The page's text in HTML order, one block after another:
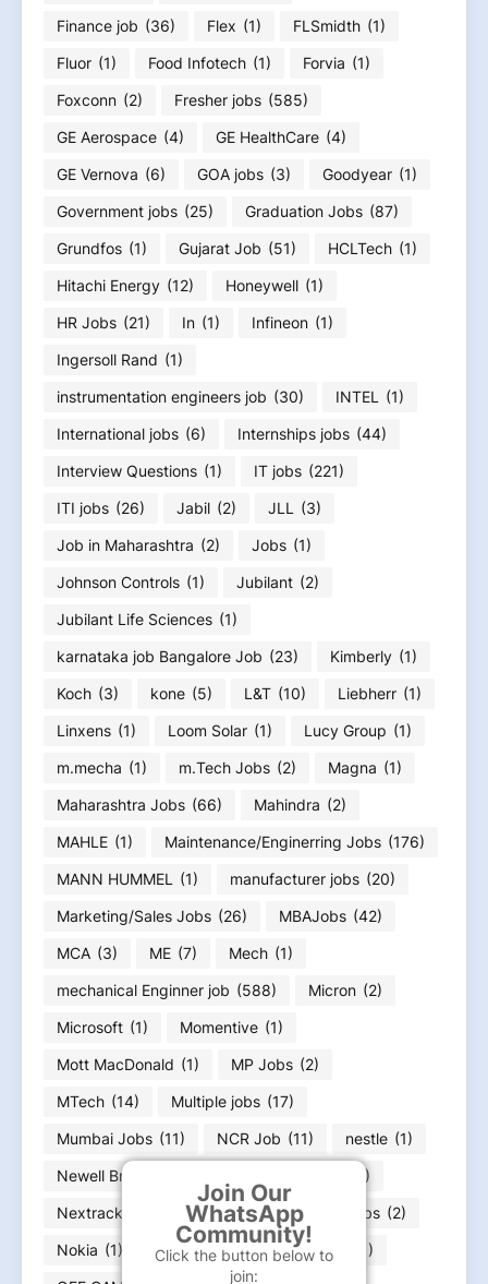
Join Our
WhatsApp
Community!
Click the button below to
join:
Finance job (36) Flex (1) FLSmidth (1)
Fluor (1) Food Infotech (1) Forvia (1)
Foxconn (2) Fresher jobs (585)
GE Aerospace (4) GE HealthCare (4)
GE Vernova (6) GOA jobs (3) Goodyear (1)
Government jobs (25) Graduation Jobs (87)
Grundfos (1) Gujarat Job (51) HCLTech (1)
Hitachi Energy (12) Honeywell (1)
HR Jobs (21) In (1) Infineon (1)
Ingersoll Rand (1)
instrumentation engineers job (30) INTEL
(1)
International jobs (6) Internships jobs (44)
Interview Questions (1) IT jobs (221)
ITI jobs (26) Jabil (2) JLL
(3)
Job in Maharashtra (2) Jobs (1)
Johnson Controls (1) Jubilant (2)
Jubilant Life Sciences (1)
karnataka job Bangalore Job (23) Kimberly (1)
Koch (3) kone (5) L&T (10) Liebherr (1)
Linxens (1) Loom Solar (1) Lucy Group (1)
m.mecha (1) m.Tech Jobs (2) Magna (1)
Maharashtra Jobs (66) Mahindra (2)
MAHLE (1) Maintenance/Enginerring Jobs (176)
MANN HUMMEL
(1) manufacturer jobs (20)
Marketing/Sales Jobs (26) MBAJobs (42)
MCA (3) ME (7) Mech (1)
mechanical Enginner job (588) Micron (2)
Microsoft (1) Momentive (1)
Mott MacDonald (1) MP Jobs (2)
MTech (14) Multiple jobs (17)
Mumbai Jobs (11) NCR Job (11) nestle (1)
Newell Brands
(32)
Nextracker
Nissan (1) Noida Jobs (2)
Nokia (1) Nvidia (1) Oceaneering
(1)